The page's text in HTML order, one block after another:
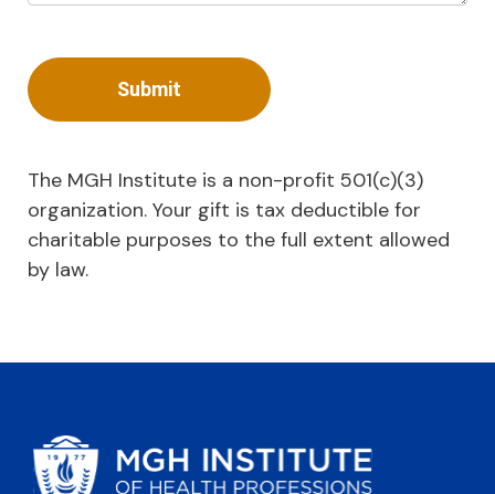
The MGH Institute is a non-profit 501(c)(3)
organization. Your gift is tax deductible for
charitable purposes to the full extent allowed
by law.